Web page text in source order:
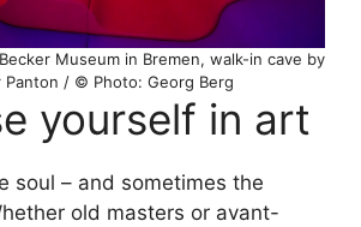
Museum in Bremen, walk-in cave by
Panton / © Photo: Georg Berg
yourself in art
soul – and sometimes the
old masters or avant-